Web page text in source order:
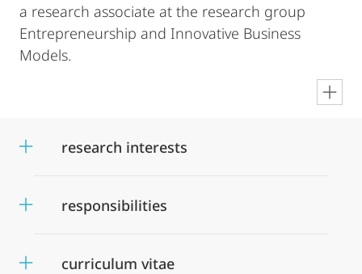
a research associate at the research group
Entrepreneurship and Innovative Business
Models.
research interests
responsibilities
curriculum vitae